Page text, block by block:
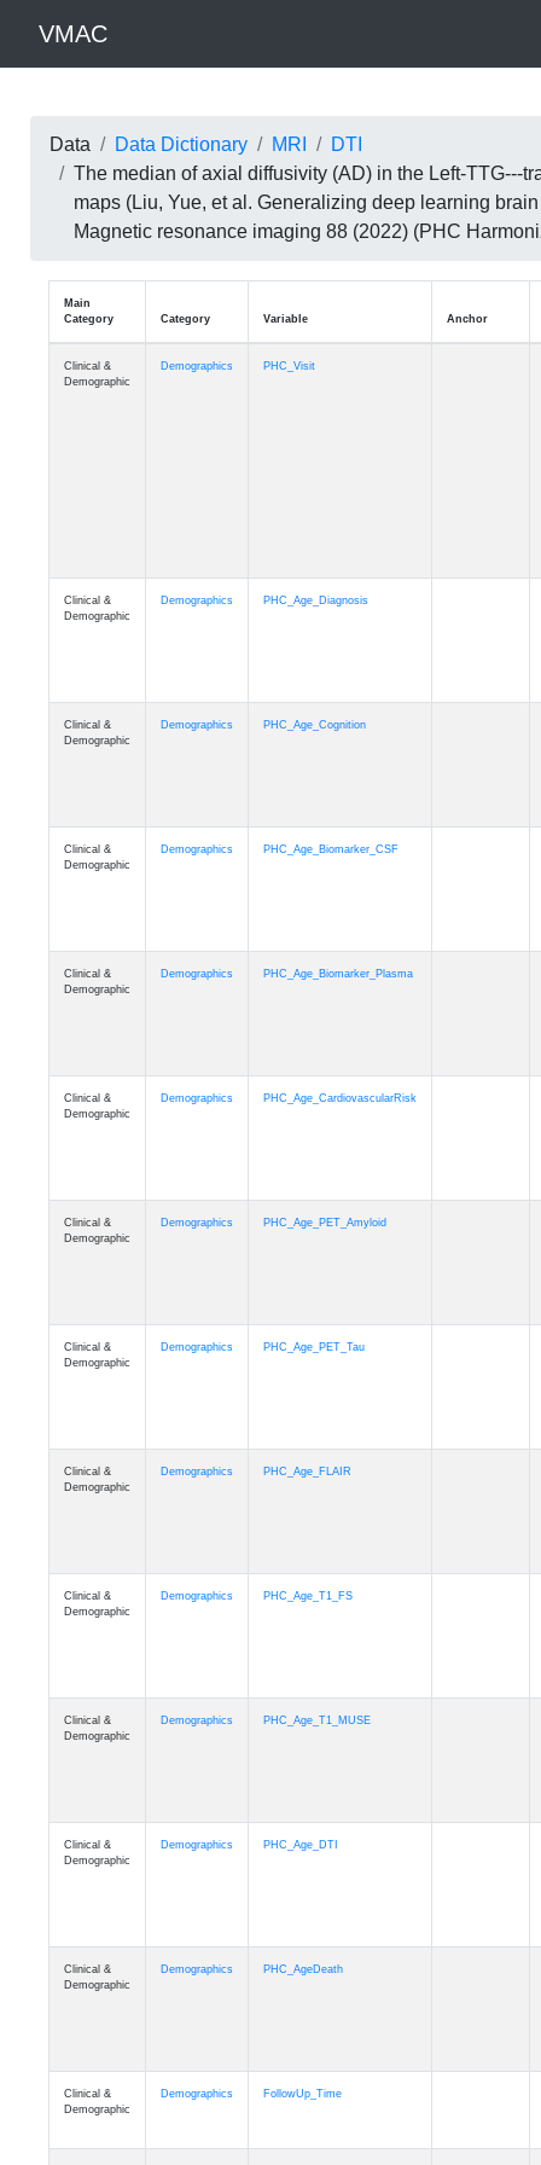
VMAC
Data Data Dictionary MRI
DTI
The median of axial diffusivity (AD) in the Left-TTG---
maps (Liu, Yue, et al. Generalizing deep learning
Magnetic resonance imaging 88 (2022) (PHC
Main
Category
Category Variable
Clinical &
Demographic
Demographics PHC_Visit
Clinical &
Demographic
Demographics PHC_Age_Diagnosis
Clinical &
Demographic
Demographics PHC_Age_Cognition
Clinical &
Demographic
Demographics PHC_Age_Biomarker_CSF
Clinical &
Demographic
Demographics PHC_Age_Biomarker_Plasma
Clinical &
Demographic
Demographics PHC_Age_CardiovascularRisk
Clinical &
Demographic
Demographics PHC_Age_PET_Amyloid
Clinical &
Demographic
Demographics PHC_Age_PET_Tau
Clinical &
Demographic
Demographics PHC_Age_FLAIR
Clinical &
Demographic
Demographics PHC_Age_T1_FS
Clinical &
Demographic
Demographics PHC_Age_T1_MUSE
Clinical &
Demographic
Demographics PHC_Age_DTI
Clinical &
Demographic
Demographics PHC_AgeDeath
Clinical &
Demographic
Demographics FollowUp_Time